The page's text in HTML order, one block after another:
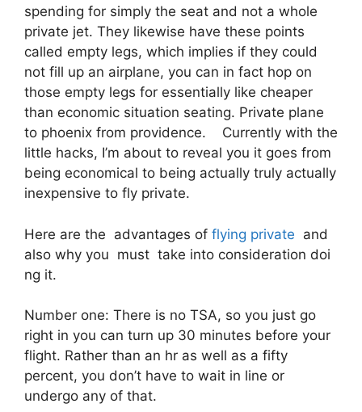
spending for simply the seat and not a whole
private jet. They likewise have these points
called empty legs, which implies if they could
not fill up an airplane, you can in fact hop on
those empty legs for essentially like cheaper
than economic situation seating. Private plane
to phoenix from providence. Currently with the
little hacks, I’m about to reveal you it goes from
being economical to being actually truly actually
inexpensive to fly private.
Here are the advantages of flying private and
also why you must take into consideration doi
ng it.
Number one: There is no TSA, so you just go
right in you can turn up 30 minutes before your
flight. Rather than an hr as well as a fifty
percent, you don’t have to wait in line or
undergo any of that.